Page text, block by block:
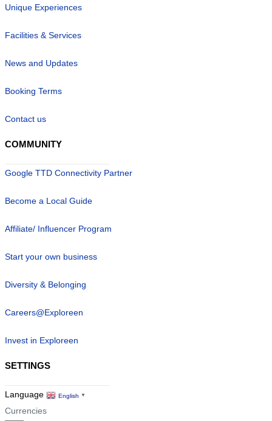
Unique Experiences
Facilities & Services
News and Updates
Booking Terms
Contact us
COMMUNITY
Google TTD Connectivity Partner
Become a Local Guide
Affiliate/ Influencer Program
Start your own business
Diversity & Belonging
Careers@Exploreen
Invest in Exploreen
SETTINGS
Language English ▼
Currencies